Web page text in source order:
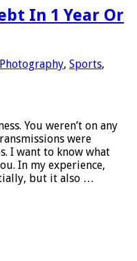
In 1 Year Or
Photography, Sports,
You weren’t on any
were
I want to know what
In my experience,
but it also …